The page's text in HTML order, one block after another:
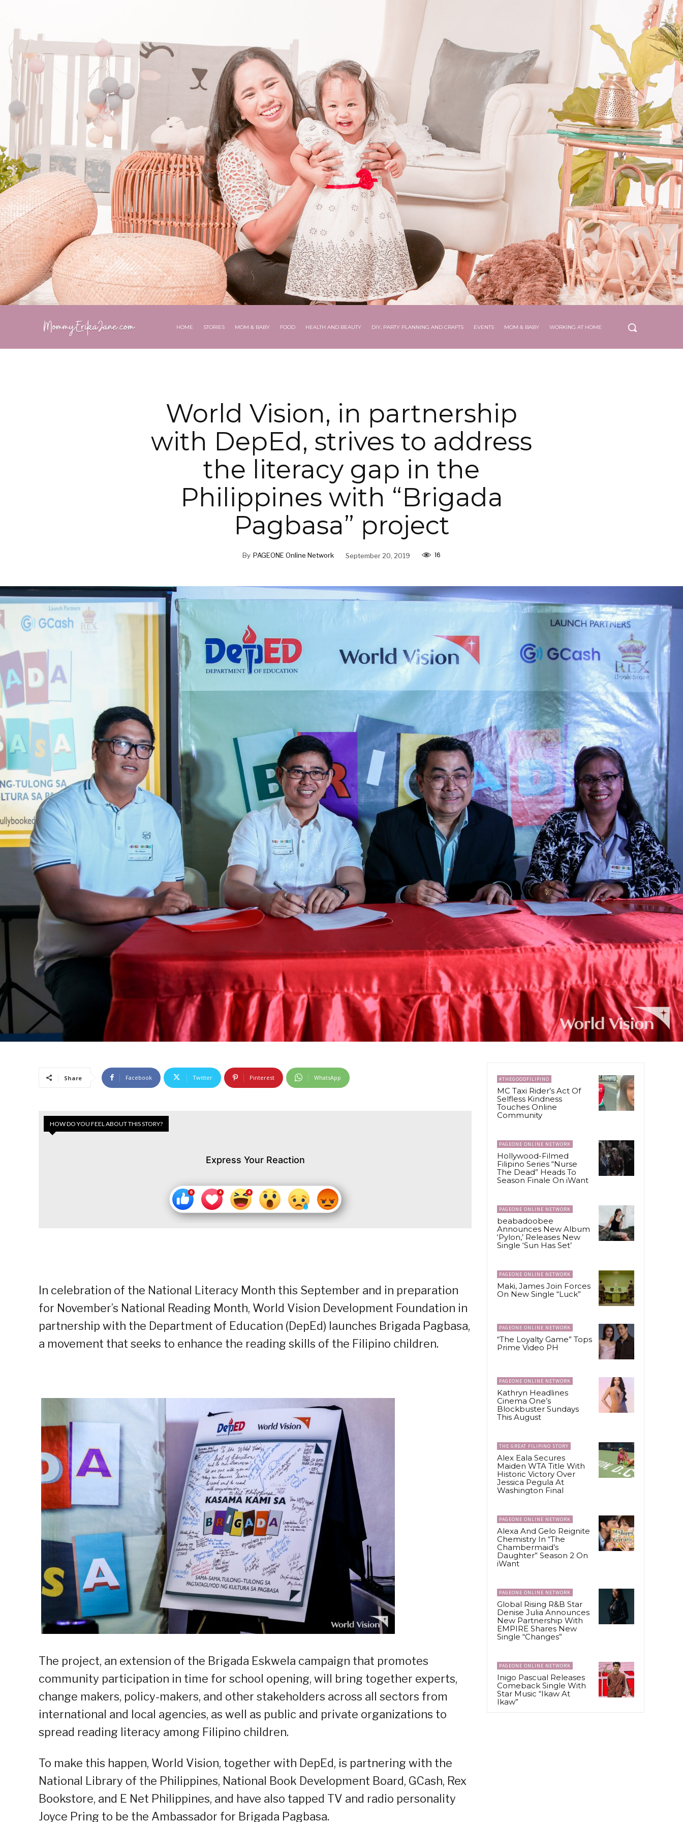
HOME STORIES MOM & BABY FOOD HEALTH AND BEAUTY DIY, PARTY PLANNING AND CRAFTS EVENTS MOM & BABY WORKING AT HOME
World Vision, in partnership
with DepEd, strives to address
the literacy gap in the
Philippines with “Brigada
Pagbasa” project
By PAGEONE Online Network September 20, 2019 16
Share Facebook Twitter Pinterest WhatsApp
HOW DO YOU FEEL ABOUT THIS STORY?
Express Your Reaction
In celebration of the National Literacy Month this September and in preparation
for November’s National Reading Month, World Vision Development Foundation in
partnership with the Department of Education (DepEd) launches Brigada Pagbasa,
a movement that seeks to enhance the reading skills of the Filipino children.
The project, an extension of the Brigada Eskwela campaign that promotes
community participation in time for school opening, will bring together experts,
change makers, policy-makers, and other stakeholders across all sectors from
international and local agencies, as well as public and private organizations to
spread reading literacy among Filipino children.
To make this happen, World Vision, together with DepEd, is partnering with the
National Library of the Philippines, National Book Development Board, GCash, Rex
Bookstore, and E Net Philippines, and have also tapped TV and radio personality
Joyce Pring to be the Ambassador for Brigada Pagbasa.
#THEGOODFILIPINO
MC Taxi Rider’s Act Of
Selfless Kindness
Touches Online
Community
PAGEONE ONLINE NETWORK
Hollywood-Filmed
Filipino Series “Nurse
The Dead” Heads To
Season Finale On iWant
PAGEONE ONLINE NETWORK
beabadoobee
Announces New Album
‘Pylon,’ Releases New
Single ‘Sun Has Set’
PAGEONE ONLINE NETWORK
Maki, James Join Forces
On New Single “Luck”
PAGEONE ONLINE NETWORK
“The Loyalty Game” Tops
Prime Video PH
PAGEONE ONLINE NETWORK
Kathryn Headlines
Cinema One’s
Blockbuster Sundays
This August
THE GREAT FILIPINO STORY
Alex Eala Secures
Maiden WTA Title With
Historic Victory Over
Jessica Pegula At
Washington Final
PAGEONE ONLINE NETWORK
Alexa And Gelo Reignite
Chemistry In “The
Chambermaid’s
Daughter” Season 2 On
iWant
PAGEONE ONLINE NETWORK
Global Rising R&B Star
Denise Julia Announces
New Partnership With
EMPIRE Shares New
Single “Changes”
PAGEONE ONLINE NETWORK
Inigo Pascual Releases
Comeback Single With
Star Music “Ikaw At
Ikaw”